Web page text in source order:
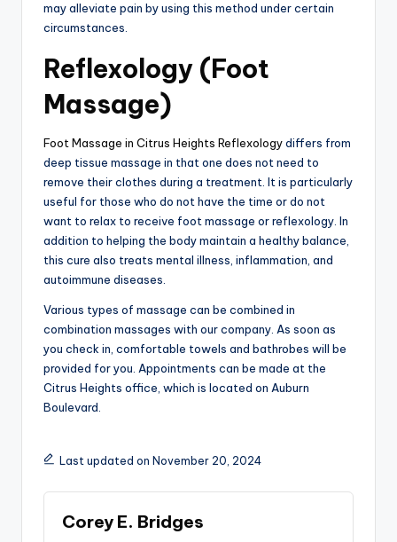
may alleviate pain by using this method under certain
circumstances.
Reflexology (Foot
Massage)
Foot Massage in Citrus Heights Reflexologydiffers from
deep tissue massage in that one does not need to
remove their clothes during a treatment. It is particularly
useful for those who do not have the time or do not
want to relax to receive foot massage or reflexology. In
addition to helping the body maintain a healthy balance,
this cure also treats mental illness, inflammation, and
autoimmune diseases.
Various types of massage can be combined in
combination massages with our company. As soon as
you check in, comfortable towels and bathrobes will be
provided for you. Appointments can be made at the
Citrus Heights office, which is located on Auburn
Boulevard.
Last updated on November 20, 2024
Corey E. Bridges